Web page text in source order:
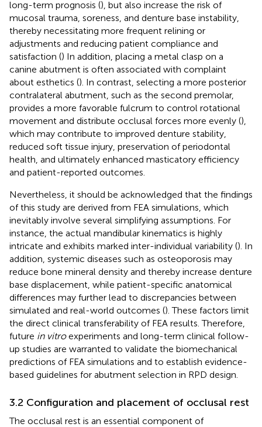
long-term prognosis (), but also increase the risk of
mucosal trauma, soreness, and denture base instability,
thereby necessitating more frequent relining or
adjustments and reducing patient compliance and
satisfaction () In addition, placing a metal clasp on a
canine abutment is often associated with complaint
about esthetics (). In contrast, selecting a more posterior
contralateral abutment, such as the second premolar,
provides a more favorable fulcrum to control rotational
movement and distribute occlusal forces more evenly (),
which may contribute to improved denture stability,
reduced soft tissue injury, preservation of periodontal
health, and ultimately enhanced masticatory efficiency
and patient-reported outcomes.
Nevertheless, it should be acknowledged that the findings
of this study are derived from FEA simulations, which
inevitably involve several simplifying assumptions. For
instance, the actual mandibular kinematics is highly
intricate and exhibits marked inter-individual variability (). In
addition, systemic diseases such as osteoporosis may
reduce bone mineral density and thereby increase denture
base displacement, while patient-specific anatomical
differences may further lead to discrepancies between
simulated and real-world outcomes (). These factors limit
the direct clinical transferability of FEA results. Therefore,
future in vitroexperiments and long-term clinical follow-
up studies are warranted to validate the biomechanical
predictions of FEA simulations and to establish evidence-
based guidelines for abutment selection in RPD design.
3.2 Configuration and placement of occlusal rest
The occlusal rest is an essential component of